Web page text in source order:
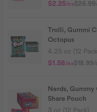
$2.25/ea$26.99
Trolli, Gummi
Octopus
4.25 oz (12 Pack)
$1.58/ea$18.99/
Nerds, Gummy
Share Pouch
3 oz (12 Pack)